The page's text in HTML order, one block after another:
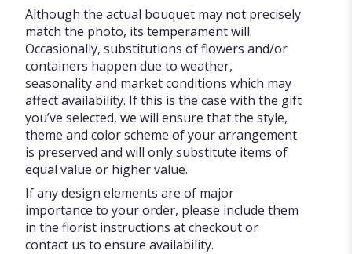
Although the actual bouquet may not precisely
match the photo, its temperament will.
Occasionally, substitutions of flowers and/or
containers happen due to weather,
seasonality and market conditions which may
affect availability. If this is the case with the gift
you’ve selected, we will ensure that the style,
theme and color scheme of your arrangement
is preserved and will only substitute items of
equal value or higher value.
If any design elements are of major
importance to your order, please include them
in the florist instructions at checkout or
contact us to ensure availability.